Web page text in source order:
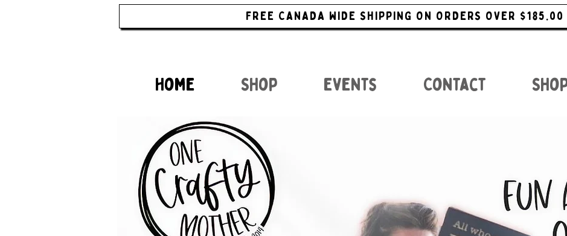
FREE CANADA WIDE SHIPPING ON ORDERS OVER $185.00
Home Shop Events Contact